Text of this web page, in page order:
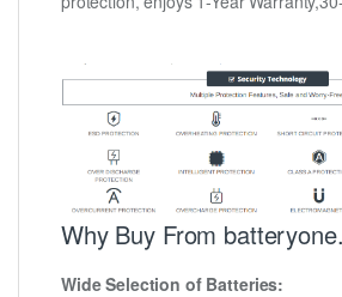
Why Buy From
Wide Selection of Batteries: